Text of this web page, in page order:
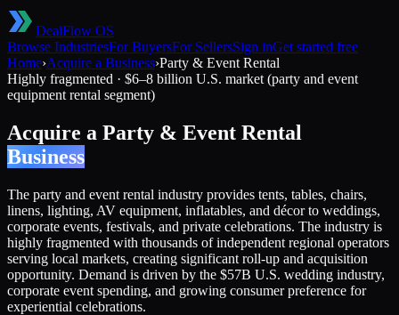
DealFlow OS
Browse IndustriesFor BuyersFor SellersSign inGet started free
Home›Acquire a Business›Party & Event Rental
Highly fragmented · $6–8 billion U.S. market (party and event
equipment rental segment)
Acquire a Party & Event Rental
Business
The party and event rental industry provides tents, tables, chairs,
linens, lighting, AV equipment, inflatables, and décor to weddings,
corporate events, festivals, and private celebrations. The industry is
highly fragmented with thousands of independent regional operators
serving local markets, creating significant roll-up and acquisition
opportunity. Demand is driven by the $57B U.S. wedding industry,
corporate event spending, and growing consumer preference for
experiential celebrations.